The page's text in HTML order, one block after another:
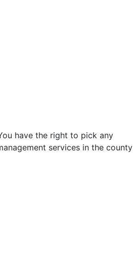
have the right to pick any
services in the county